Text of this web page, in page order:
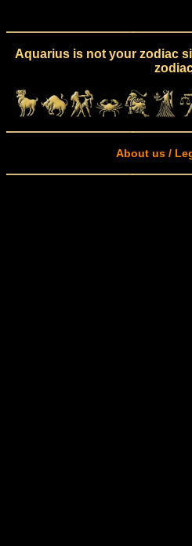
Aquarius is not your zodiac
About us /